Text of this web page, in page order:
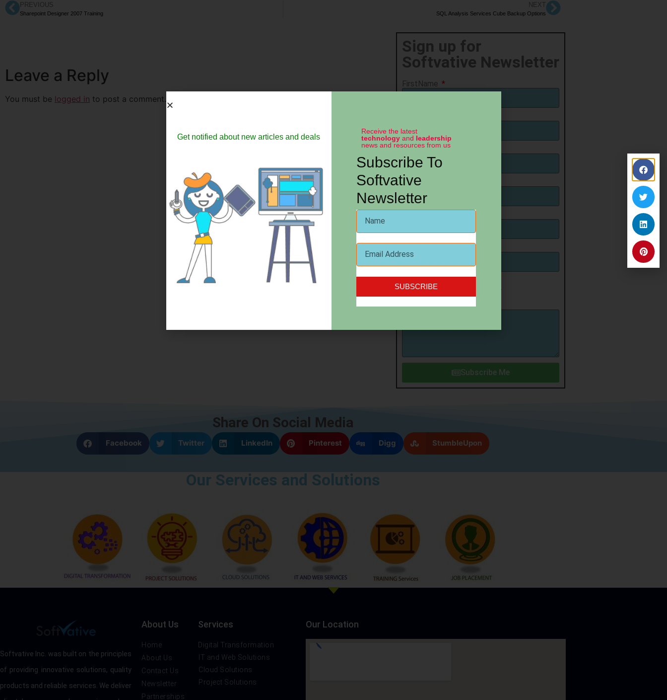
PREVIOUS
Sharepoint Designer 2007 Training
NEXT
SQL Analysis Services Cube Backup Options
Leave a Reply
You must be logged in to post a comment.
Sign up for
Softvative Newsletter
FirstName
Email
Company Name
Sign me up for newsletter
Message
Subscribe Me
Share On Social Media
Facebook Twitter LinkedIn Pinterest Digg StumbleUpon
Our Services and Solutions
Softvative Inc. was built on the principles
of providing innovative solutions, quality
products and reliable services. We deliver
About Us
Home
About Us
Contact Us
Newsletter
Partnerships
Services
Digital Transformation
IT and Web Solutions
Cloud Solutions
Project Solutions
Our Location
Get notified about new articles and deals
Receive the latest
technologyand leadership
news and resources from us
Subscribe To
Softvative
Newsletter
SUBSCRIBE